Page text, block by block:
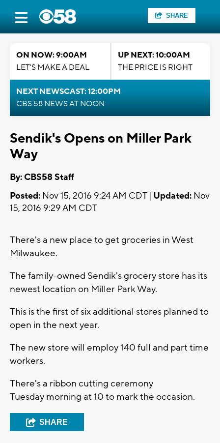
SHARE
ON NOW: 9:00AM
LET'S MAKE A DEAL
UP NEXT: 10:00AM
THE PRICE IS RIGHT
NEXT NEWSCAST: 12:00PM
CBS 58 NEWS AT NOON
Sendik's Opens on Miller Park
Way
By: CBS58 Staff
Posted: Nov 15, 2016 9:24 AM CDT | Updated: Nov
15, 2016 9:29 AM CDT
There's a new place to get groceries in West
Milwaukee.
The family-owned Sendik's grocery store has its
newest location on Miller Park Way.
This is the first of six additional stores planned to
open in the next year.
The new store will employ 140 full and part time
workers.
There's a ribbon cutting ceremony
Tuesday morning at 10 to mark the occasion.
SHARE